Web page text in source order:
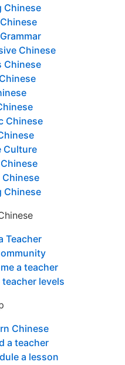
Chinese
Chinese
Chinese
Chinese
Culture
Chinese
Teacher
a teacher
levels
Chinese
a teacher
a lesson